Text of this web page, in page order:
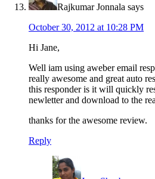
Rajkumar Jonnala says
October 30, 2012 at 10:28 PM
Hi Jane,
Well iam using aweber email
really awesome and great auto
this responder is it will quickly
newletter and download to the
thanks for the awesome review.
Reply